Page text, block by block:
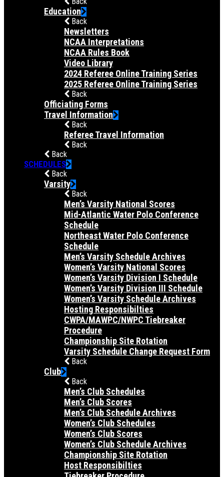
Education
Back
Newsletters
NCAA Interpretations
NCAA Rules Book
Video Library
2024 Referee Online Training Series
2025 Referee Online Training Series
Back
Officiating Forms
Travel Information
Back
Referee Travel Information
Back
Back
SCHEDULES
Back
Varsity
Back
Men’s Varsity National Scores
Mid-Atlantic Water Polo Conference
Schedule
Northeast Water Polo Conference
Schedule
Men’s Varsity Schedule Archives
Women’s Varsity National Scores
Women’s Varsity Division I Schedule
Women’s Varsity Division III Schedule
Women’s Varsity Schedule Archives
Hosting Responsibilties
CWPA/MAWPC/NWPC Tiebreaker
Procedure
Championship Site Rotation
Varsity Schedule Change Request Form
Back
Club
Back
Men’s Club Schedules
Men’s Club Scores
Men’s Club Schedule Archives
Women’s Club Schedules
Women’s Club Scores
Women’s Club Schedule Archives
Championship Site Rotation
Host Responsibilties